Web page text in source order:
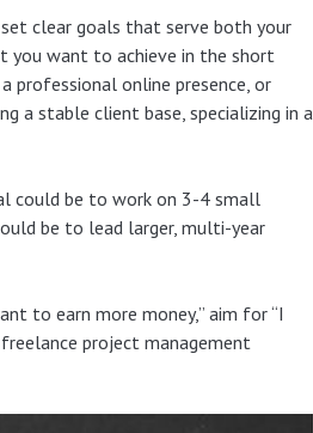
clear goals that serve both your
you want to achieve in the short
professional online presence, or
a stable client base, specializing in a
could be to work on 3-4 small
be to lead larger, multi-year
to earn more money,” aim for “I
project management